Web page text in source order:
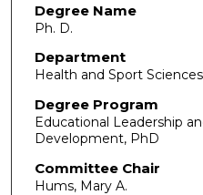
Degree Name
Ph. D.
Department
Health and Sport Sciences
Degree Program
Educational Leadership
Development, PhD
Committee Chair
Hums, Mary A.